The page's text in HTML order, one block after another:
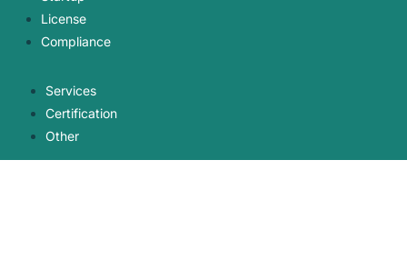
License
Compliance
Services
Certification
Other